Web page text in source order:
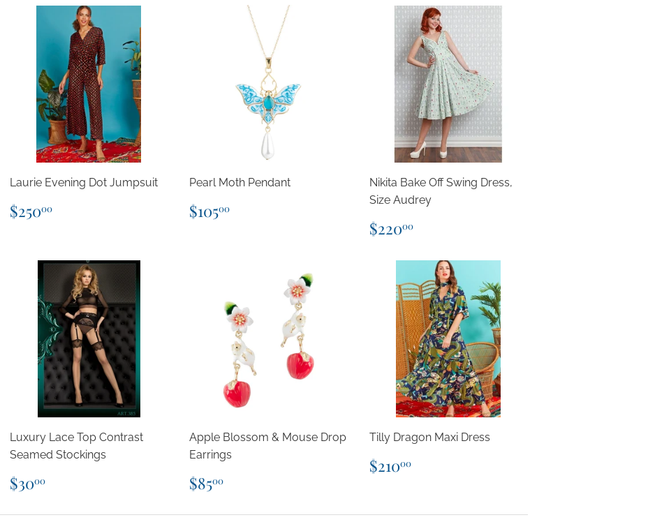
Laurie Evening Dot Jumpsuit
Regular
price
$25000$250.00
Pearl Moth Pendant
Regular
price
$10500
Nikita Bake Off Swing Dress,
Size Audrey
Regular
price
$22000$220.00
Luxury Lace Top Contrast
Seamed Stockings
Regular
price
$3000$30.00
Apple Blossom & Mouse Drop
Earrings
Regular
price
$8500
Tilly Dragon Maxi Dress
Regular
price
$21000$210.00